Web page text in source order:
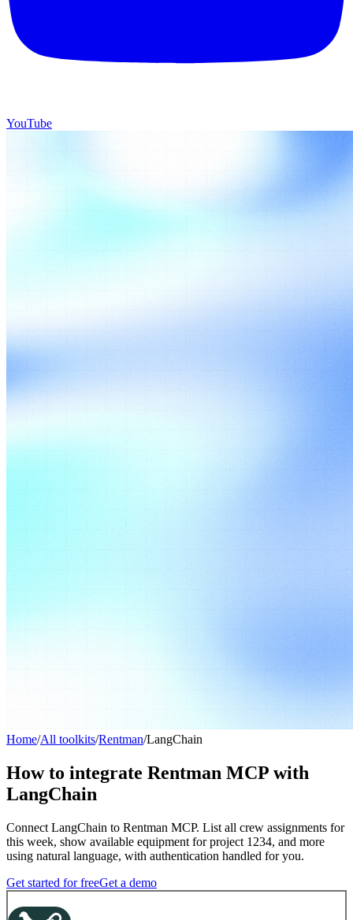
YouTube
Home/All toolkits/Rentman/LangChain
How to integrate Rentman MCP with
LangChain
Connect LangChain to Rentman MCP. List all crew assignments for
this week, show available equipment for project 1234, and more
using natural language, with authentication handled for you.
Get started for freeGet a demo